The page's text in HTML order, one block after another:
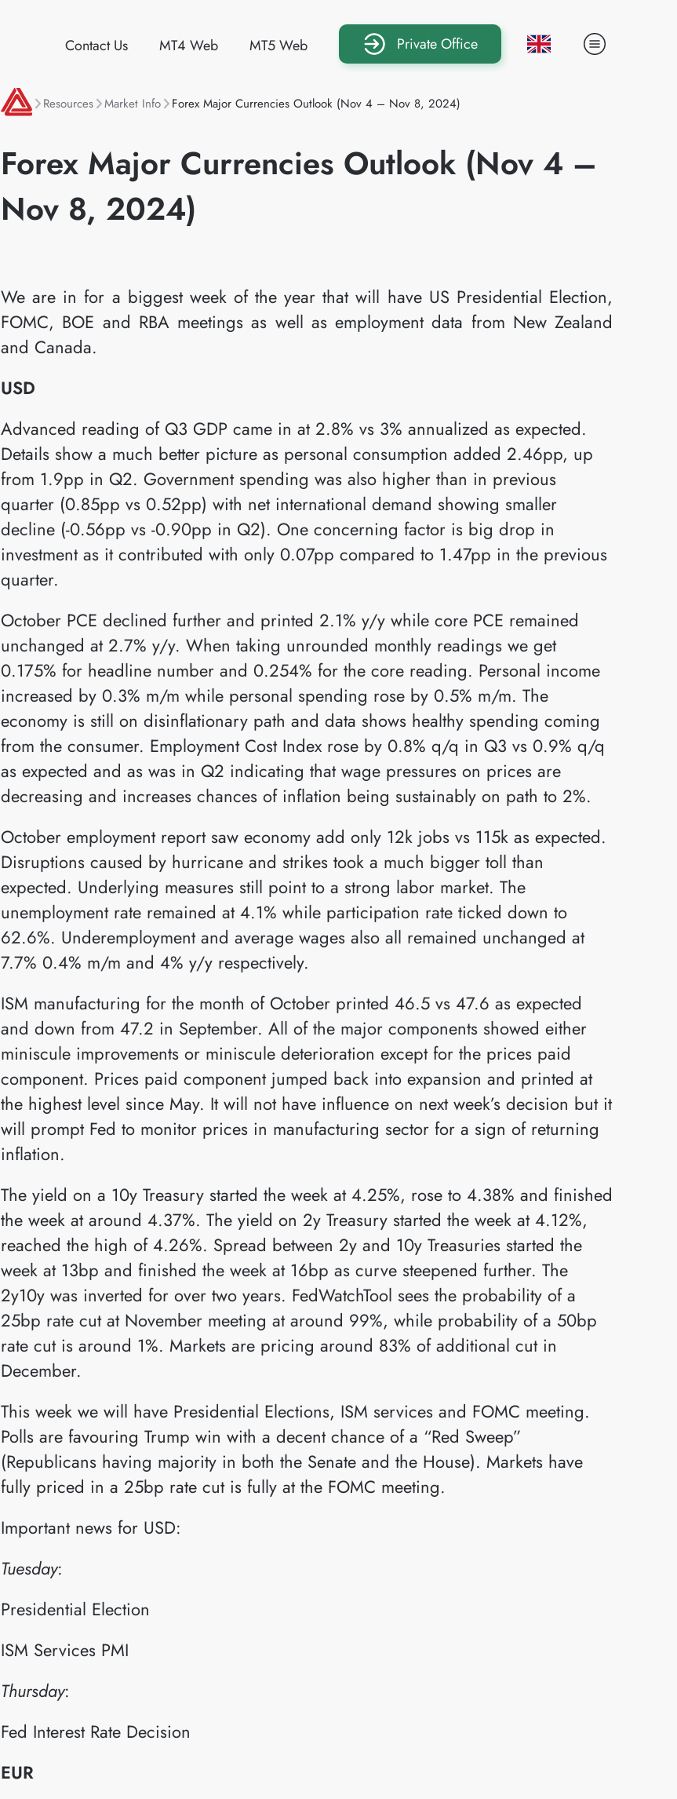
Contact Us MT4 Web MT5 Web Private Office
Resources Market Info Forex Major Currencies Outlook (Nov 4 – Nov 8, 2024)
Forex Major Currencies Outlook (Nov 4 –
Nov 8, 2024)
We are in for a biggest week of the year that will have US Presidential Election,
FOMC, BOE and RBA meetings as well as employment data from New Zealand
and Canada.
USD
Advanced reading of Q3 GDP came in at 2.8% vs 3% annualized as expected.
Details show a much better picture as personal consumption added 2.46pp, up
from 1.9pp in Q2. Government spending was also higher than in previous
quarter (0.85pp vs 0.52pp) with net international demand showing smaller
decline (-0.56pp vs -0.90pp in Q2). One concerning factor is big drop in
investment as it contributed with only 0.07pp compared to 1.47pp in the previous
quarter.
October PCE declined further and printed 2.1% y/y while core PCE remained
unchanged at 2.7% y/y. When taking unrounded monthly readings we get
0.175% for headline number and 0.254% for the core reading. Personal income
increased by 0.3% m/m while personal spending rose by 0.5% m/m. The
economy is still on disinflationary path and data shows healthy spending coming
from the consumer. Employment Cost Index rose by 0.8% q/q in Q3 vs 0.9% q/q
as expected and as was in Q2 indicating that wage pressures on prices are
decreasing and increases chances of inflation being sustainably on path to 2%.
October employment report saw economy add only 12k jobs vs 115k as expected.
Disruptions caused by hurricane and strikes took a much bigger toll than
expected. Underlying measures still point to a strong labor market. The
unemployment rate remained at 4.1% while participation rate ticked down to
62.6%. Underemployment and average wages also all remained unchanged at
7.7% 0.4% m/m and 4% y/y respectively.
ISM manufacturing for the month of October printed 46.5 vs 47.6 as expected
and down from 47.2 in September. All of the major components showed either
miniscule improvements or miniscule deterioration except for the prices paid
component. Prices paid component jumped back into expansion and printed at
the highest level since May. It will not have influence on next week’s decision but it
will prompt Fed to monitor prices in manufacturing sector for a sign of returning
inflation.
The yield on a 10y Treasury started the week at 4.25%, rose to 4.38% and finished
the week at around 4.37%. The yield on 2y Treasury started the week at 4.12%,
reached the high of 4.26%. Spread between 2y and 10y Treasuries started the
week at 13bp and finished the week at 16bp as curve steepened further. The
2y10y was inverted for over two years. FedWatchTool sees the probability of a
25bp rate cut at November meeting at around 99%, while probability of a 50bp
rate cut is around 1%. Markets are pricing around 83% of additional cut in
December.
This week we will have Presidential Elections, ISM services and FOMC meeting.
Polls are favouring Trump win with a decent chance of a “Red Sweep”
(Republicans having majority in both the Senate and the House). Markets have
fully priced in a 25bp rate cut is fully at the FOMC meeting.
Important news for USD:
Tuesday:​
Presidential Election​
ISM Services PMI​
Thursday:​
Fed Interest Rate Decision​
EUR